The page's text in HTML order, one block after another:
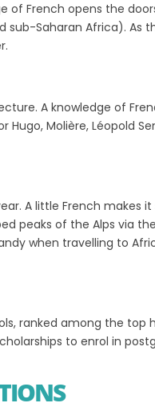
of French opens the
Saharan Africa). As
A knowledge of
Molière, Léopold
A little French makes
peaks of the Alps via
when travelling to
ranked among the
to enrol in